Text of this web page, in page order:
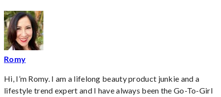
Romy
Hi, I’m Romy. I am a lifelong beauty product junkie and a
lifestyle trend expert and I have always been the Go-To-Girl